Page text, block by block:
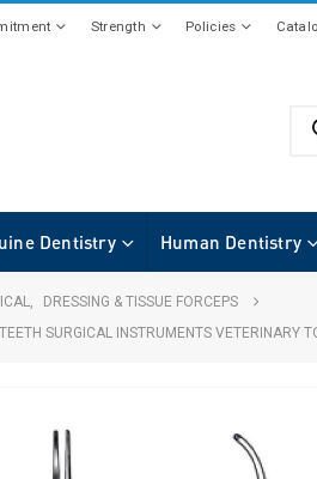
Strength Policies
Dentistry Human Dentistry
DRESSING & TISSUE FORCEPS
SURGICAL INSTRUMENTS VETERINARY